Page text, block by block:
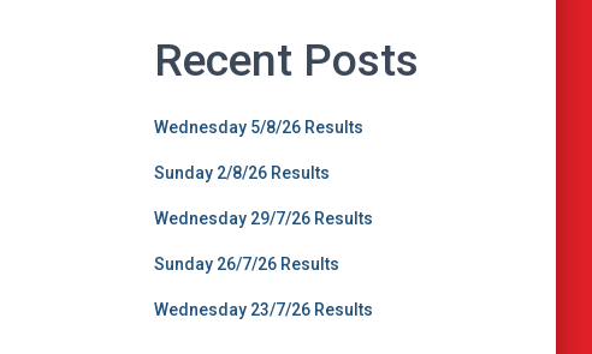
Recent Posts
Wednesday 5/8/26 Results
Sunday 2/8/26 Results
Wednesday 29/7/26 Results
Sunday 26/7/26 Results
Wednesday 23/7/26 Results